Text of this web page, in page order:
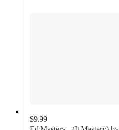
$9.99